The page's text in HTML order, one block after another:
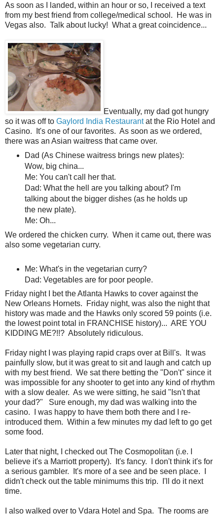
As soon as I landed, within an hour or so, I received a text
from my best friend from college/medical school. He was in
Vegas also. Talk about lucky! What a great coincidence...
Eventually, my dad got hungry
so it was off to Gaylord India Restaurantat the Rio Hotel and
Casino. It's one of our favorites. As soon as we ordered,
there was an Asian waitress that came over.
Dad (As Chinese waitress brings new plates):
Wow, big china...
Me: You can't call her that.
Dad: What the hell are you talking about? I'm
talking about the bigger dishes (as he holds up
the new plate).
Me: Oh...
We ordered the chicken curry. When it came out, there was
also some vegetarian curry.
Me: What's in the vegetarian curry?
Dad: Vegetables are for poor people.
Friday night I bet the Atlanta Hawks to cover against the
New Orleans Hornets. Friday night, was also the night that
history was made and the Hawks only scored 59 points (i.e.
the lowest point total in FRANCHISE history)... ARE YOU
KIDDING ME?!!? Absolutely ridiculous.
Friday night I was playing rapid craps over at Bill's. It was
painfully slow, but it was great to sit and laugh and catch up
with my best friend. We sat there betting the "Don't" since it
was impossible for any shooter to get into any kind of rhythm
with a slow dealer. As we were sitting, he said "Isn't that
your dad?" Sure enough, my dad was walking into the
casino. I was happy to have them both there and I re-
introduced them. Within a few minutes my dad left to go get
some food.
Later that night, I checked out The Cosmopolitan (i.e. I
believe it's a Marriott property). It's fancy. I don't think it's for
a serious gambler. It's more of a see and be seen place. I
didn't check out the table minimums this trip. I'll do it next
time.
I also walked over to Vdara Hotel and Spa. The rooms are